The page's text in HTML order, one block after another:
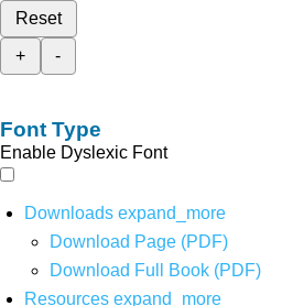
Reset
+
-
Font Type
Enable Dyslexic Font
Downloads expand_more
Download Page (PDF)
Download Full Book (PDF)
Resources expand_more